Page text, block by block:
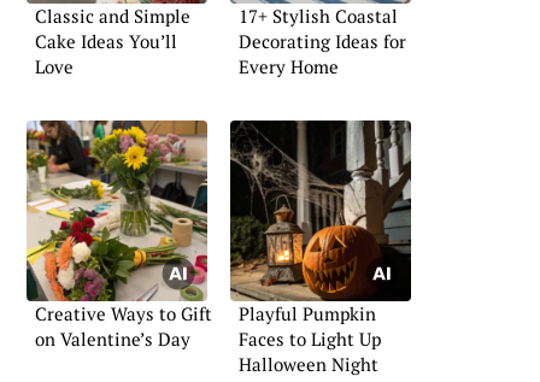
Classic and Simple
Cake Ideas You’ll
Love
17+ Stylish Coastal
Decorating Ideas for
Every Home
Creative Ways to Gift
on Valentine’s Day
Playful Pumpkin
Faces to Light Up
Halloween Night